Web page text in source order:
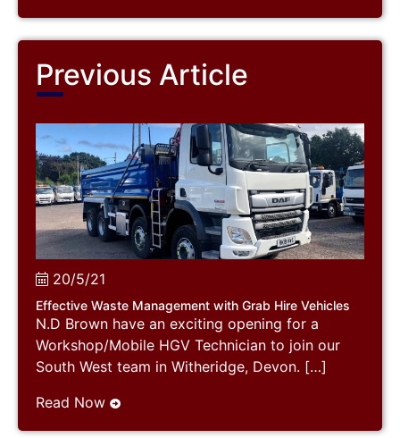
Previous Article
20/5/21
Effective Waste Management with Grab Hire Vehicles
N.D Brown have an exciting opening for a
Workshop/Mobile HGV Technician to join our
South West team in Witheridge, Devon. […]
Read Now